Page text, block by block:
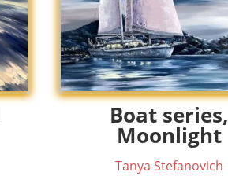
Boat series,
Moonlight
Tanya Stefanovich